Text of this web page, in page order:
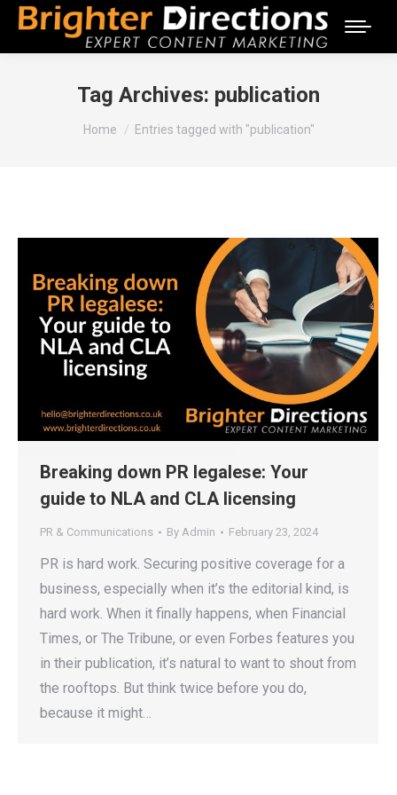
Tag Archives: publication
You are here:
Home Entries tagged with "publication"
Breaking down PR legalese: Your
guide to NLA and CLA licensing
PR & Communications By Admin February 23, 2024
PR is hard work. Securing positive coverage for a
business, especially when it’s the editorial kind, is
hard work. When it finally happens, when Financial
Times, or The Tribune, or even Forbes features you
in their publication, it’s natural to want to shout from
the rooftops. But think twice before you do,
because it might…